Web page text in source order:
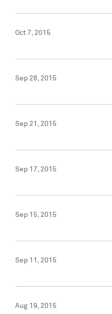
Oct 7, 2015
Sep 28, 2015
Sep 21, 2015
Sep 17, 2015
Sep 15, 2015
Sep 11, 2015
Aug 19, 2015